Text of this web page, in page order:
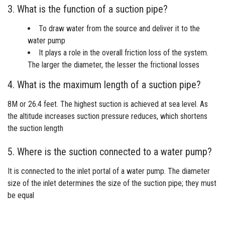
3. What is the function of a suction pipe?
To draw water from the source and deliver it to the
water pump
It plays a role in the overall friction loss of the system.
The larger the diameter, the lesser the frictional losses
4. What is the maximum length of a suction pipe?
8M or 26.4 feet. The highest suction is achieved at sea level. As
the altitude increases suction pressure reduces, which shortens
the suction length
5. Where is the suction connected to a water pump?
It is connected to the inlet portal of a water pump. The diameter
size of the inlet determines the size of the suction pipe; they must
be equal